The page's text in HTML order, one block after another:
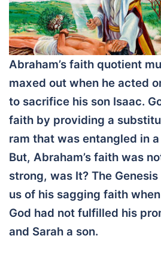
Abraham’s faith quotient
maxed out when he acted
to sacrifice his son Isaac.
faith by providing a
ram that was entangled in
But, Abraham’s faith was
strong, was It? The
us of his sagging faith
God had not fulfilled his
and Sarah a son.